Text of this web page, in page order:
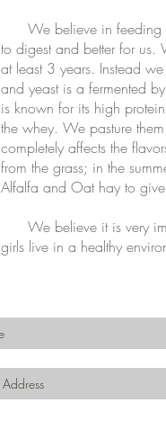
We believe in feeding
to digest and better for us.
at least 3 years. Instead
and yeast is a fermented
is known for its high
the whey. We pasture
completely affects the
from the grass; in the
Alfalfa and Oat hay to
We believe it is very
girls live in a healthy